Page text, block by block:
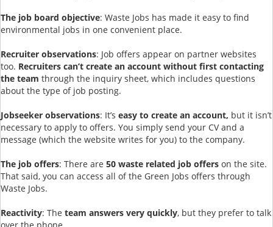
The job board objective: Waste Jobs has made it easy to find
environmental jobs in one convenient place.
Recruiter observations: Job offers appear on partner websites
too. Recruiters can’t create an account without first contacting
the team through the inquiry sheet, which includes questions
about the type of job posting.
Jobseeker observations: It’s easy to create an account, but it isn’t
necessary to apply to offers. You simply send your CV and a
message (which the website writes for you) to the company.
The job offers: There are 50 waste related job offers on the site.
That said, you can access all of the Green Jobs offers through
Waste Jobs.
Reactivity: The team answers very quickly, but they prefer to talk